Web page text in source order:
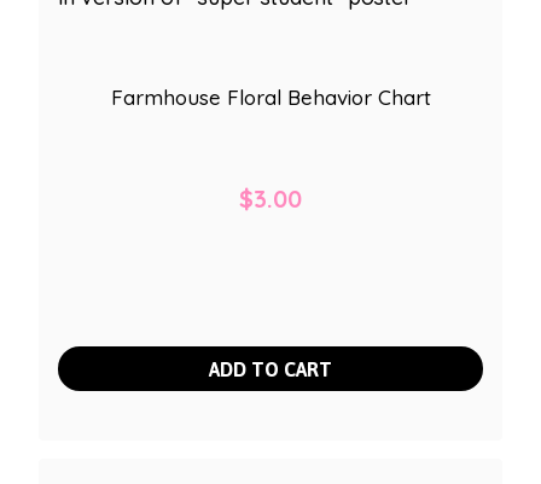
Farmhouse Floral Behavior Chart
$3.00
ADD TO CART